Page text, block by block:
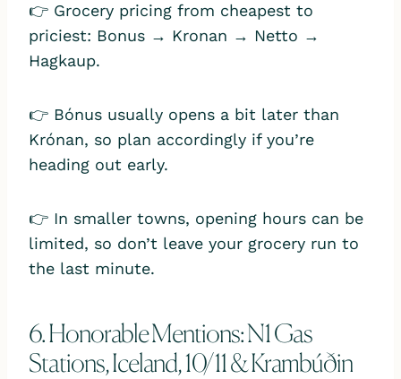
👉 Grocery pricing from cheapest to
priciest: Bonus → Kronan → Netto →
Hagkaup.
👉 Bónus usually opens a bit later than
Krónan, so plan accordingly if you’re
heading out early.
👉 In smaller towns, opening hours can be
limited, so don’t leave your grocery run to
the last minute.
6. Honorable Mentions: N1 Gas
Stations, Iceland, 10/11 & Krambúðin